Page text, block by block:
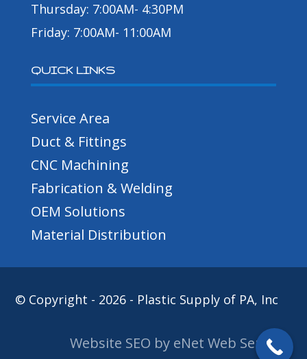
Thursday: 7:00AM- 4:30PM
Friday: 7:00AM- 11:00AM
QUICK LINKS
Service Area
Duct & Fittings
CNC Machining
Fabrication & Welding
OEM Solutions
Material Distribution
© Copyright - 2026 - Plastic Supply of PA, Inc
Website SEO by eNet Web Services